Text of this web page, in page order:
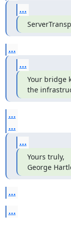
...
...
...
Your bridge
the
...
...
...
Yours truly,
George
...
...